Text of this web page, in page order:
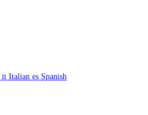
it Italian es Spanish